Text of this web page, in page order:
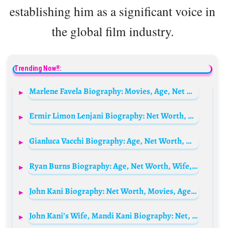
establishing him as a significant voice in
the global film industry.
Trending Now!!:
Marlene Favela Biography: Movies, Age, Net Worth, Awards, Husband, Height, Wikipedia
Ermir Limon Lenjani Biography: Net Worth, Age, Olympic Medals, Ethnicity, Awards, Football
Gianluca Vacchi Biography: Age, Net Worth, Wikipedia, Wife, Children, Mother, Daughter, House, Young, Height, Photos
Ryan Burns Biography: Age, Net Worth, Wife, Parents, Career, Wikipedia, Pictures
John Kani Biography: Net Worth, Movies, Age, Parents, Siblings, Wife, Children, TV Shows, Awards
John Kani’s Wife, Mandi Kani Biography: Net, Worth, Age, Height, Ethnicity, Parents, Religion,Real Name, Son